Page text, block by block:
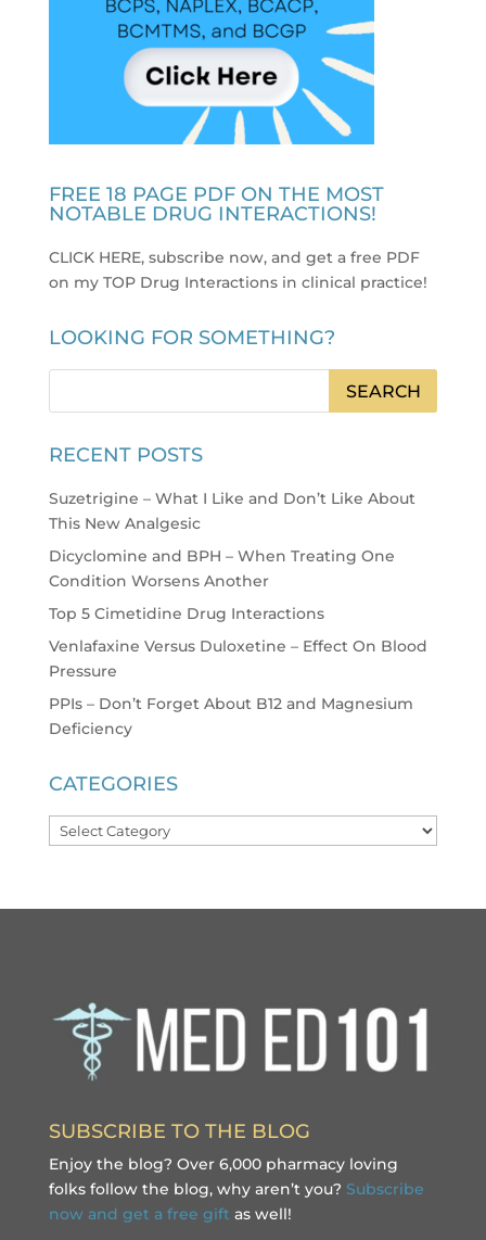
FREE 18 PAGE PDF ON THE MOST
NOTABLE DRUG INTERACTIONS!
CLICK HERE, subscribe now, and get a free PDF
on my TOP Drug Interactions in clinical practice!
LOOKING FOR SOMETHING?
RECENT POSTS
Suzetrigine – What I Like and Don’t Like About
This New Analgesic
Dicyclomine and BPH – When Treating One
Condition Worsens Another
Top 5 Cimetidine Drug Interactions
Venlafaxine Versus Duloxetine – Effect On Blood
Pressure
PPIs – Don’t Forget About B12 and Magnesium
Deficiency
CATEGORIES
Categories
SUBSCRIBE TO THE BLOG
Enjoy the blog? Over 6,000 pharmacy loving
folks follow the blog, why aren’t you? Subscribe
now and get a free gift as well!